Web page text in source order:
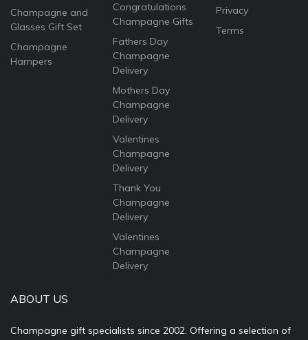
Champagne and
Glasses Gift Set
Champagne
Hampers
Congratulations
Champagne Gifts
Fathers Day
Champagne
Delivery
Mothers Day
Champagne
Delivery
Valentines
Champagne
Delivery
Thank You
Champagne
Delivery
Valentines
Champagne
Delivery
Privacy
Terms
ABOUT US
Champagne gift specialists since 2002. Offering a selection of